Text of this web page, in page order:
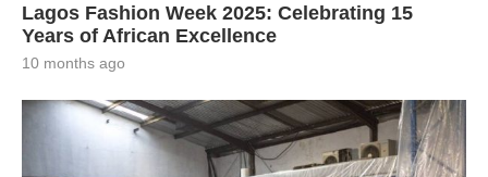
Lagos Fashion Week 2025: Celebrating 15
Years of African Excellence
10 months ago